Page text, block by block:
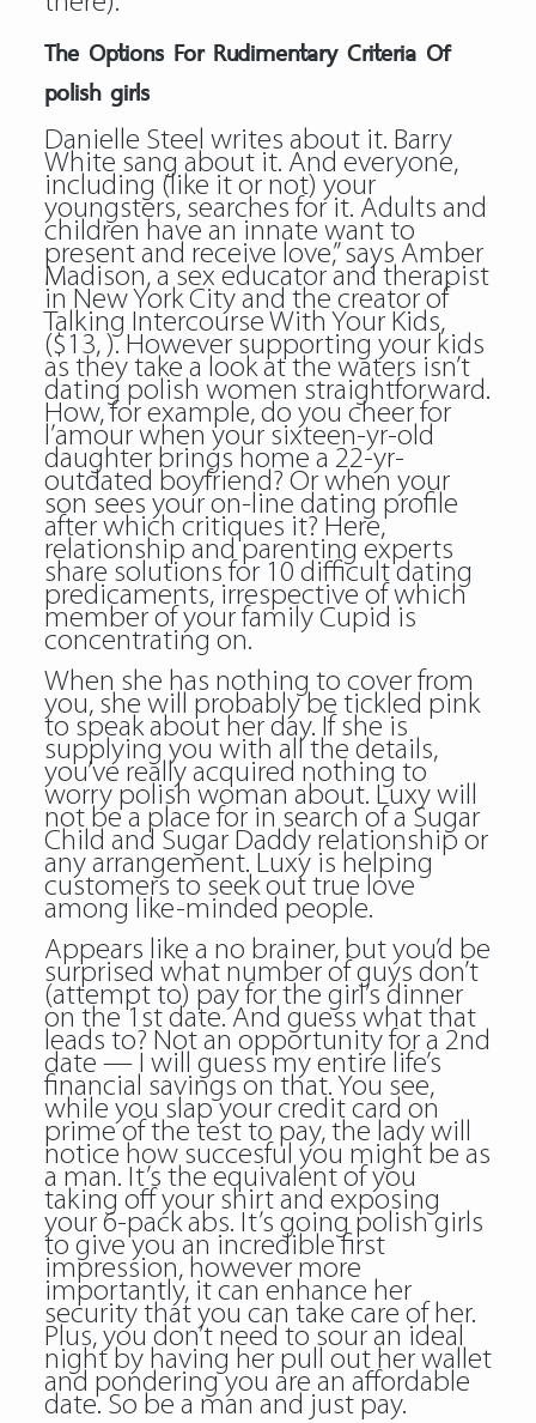
The Options For Rudimentary Criteria Of
polish girls
Danielle Steel writes about it. Barry
White sang about it. And everyone,
including (like it or not) your
youngsters, searches for it. Adults and
children have an innate want to
present and receive love,” says Amber
Madison, a sex educator and therapist
in New York City and the creator of
Talking Intercourse With Your Kids,
($13, ). However supporting your kids
as they take a look at the waters isn’t
dating polish women straightforward.
How, for example, do you cheer for
l’amour when your sixteen-yr-old
daughter brings home a 22-yr-
outdated boyfriend? Or when your
son sees your on-line dating profile
after which critiques it? Here,
relationship and parenting experts
share solutions for 10 difficult dating
predicaments, irrespective of which
member of your family Cupid is
concentrating on.
When she has nothing to cover from
you, she will probably be tickled pink
to speak about her day. If she is
supplying you with all the details,
you’ve really acquired nothing to
worry polish woman about. Luxy will
not be a place for in search of a Sugar
Child and Sugar Daddy relationship or
any arrangement. Luxy is helping
customers to seek out true love
among like-minded people.
Appears like a no brainer, but you’d be
surprised what number of guys don’t
(attempt to) pay for the girl’s dinner
on the 1st date. And guess what that
leads to? Not an opportunity for a 2nd
date — I will guess my entire life’s
financial savings on that. You see,
while you slap your credit card on
prime of the test to pay, the lady will
notice how succesful you might be as
a man. It’s the equivalent of you
taking off your shirt and exposing
your 6-pack abs. It’s going polish girls
to give you an incredible first
impression, however more
importantly, it can enhance her
security that you can take care of her.
Plus, you don’t need to sour an ideal
night by having her pull out her wallet
and pondering you are an affordable
date. So be a man and just pay.